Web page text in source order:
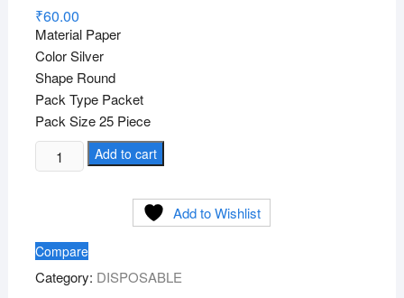
2.48
out
of 5
base
d on
cust
omer
rating
s
₹60.00
Material Paper
Color Silver
Shape Round
Pack Type Packet
Pack Size 25 Piece
Silver
Paper
3no
quantity
Add to cart
Add to Wishlist
Compare
Category: DISPOSABLE